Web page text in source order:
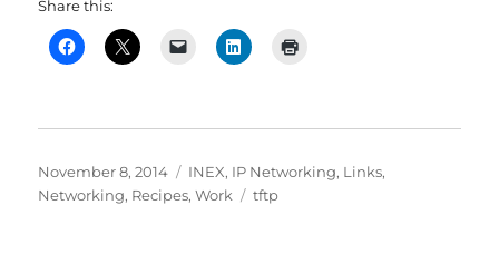
Share this:
Posted
on
November 8, 2014 Categories
INEX, IP Networking, Links,
Networking, Recipes,Work Tags
tftp